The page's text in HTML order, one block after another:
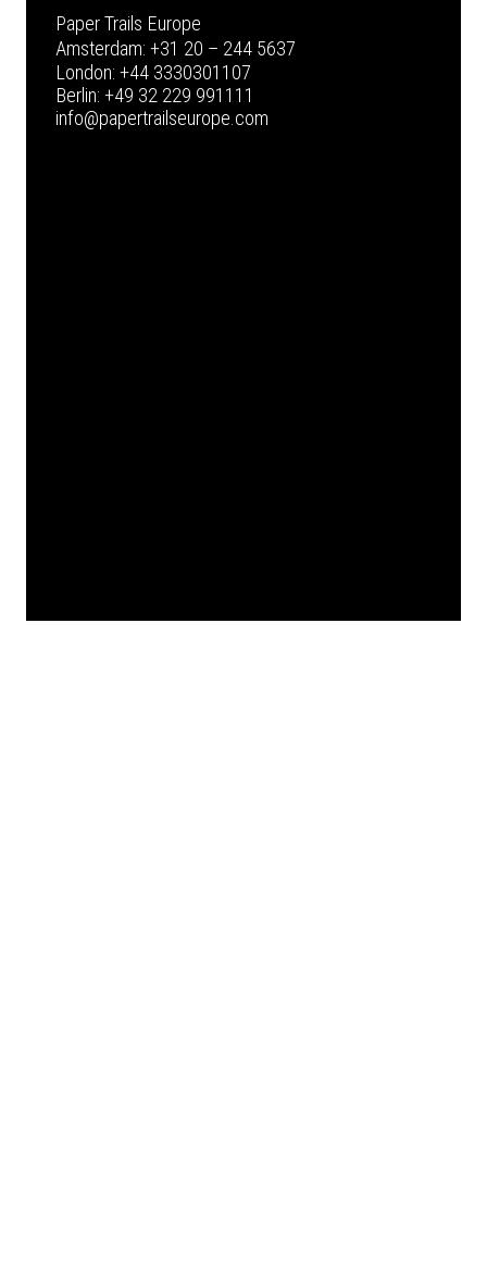
Paper Trails Europe
Amsterdam: +31 20 – 244 5637
London: +44 3330301107
Berlin: +49 32 229 991111
info@papertrailseurope.com